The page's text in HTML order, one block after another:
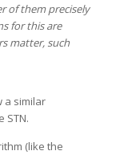
of them precisely
for this are
matter, such
a similar
STN.
(like the